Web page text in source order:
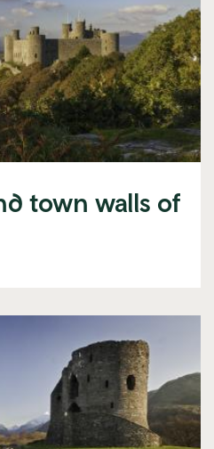
town walls of